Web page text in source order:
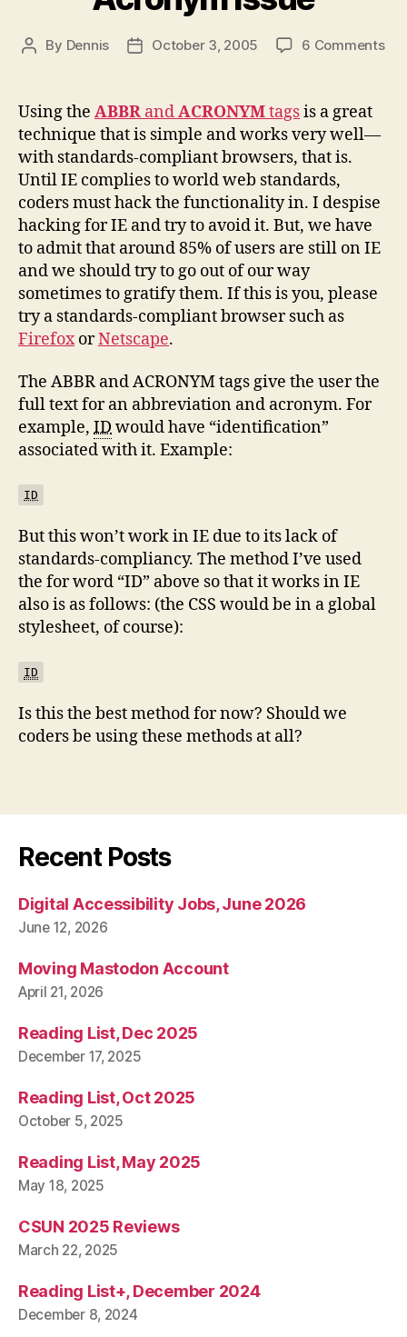
Post
By Dennis
PostOctober 3, 2005 6 Commentson
Using the ABBR andACRONYMtagsis a great
technique that is simple and works very well—
with standards-compliant browsers, that is.
Until IE complies to world web standards,
coders must hack the functionality in. I despise
hacking for IE and try to avoid it. But, we have
to admit that around 85% of users are still on IE
and we should try to go out of our way
sometimes to gratify them. If this is you, please
try a standards-compliant browser such as
FirefoxorNetscape.
The ABBR and ACRONYM tags give the user the
full text for an abbreviation and acronym. For
example, IDwould have “identification”
associated with it. Example:
ID
But this won’t work in IE due to its lack of
standards-compliancy. The method I’ve used
the for word “ID” above so that it works in IE
also is as follows: (the CSS would be in a global
stylesheet, of course):
ID
Is this the best method for now? Should we
coders be using these methods at all?
Recent Posts
Digital Accessibility Jobs, June 2026
June 12, 2026
Moving Mastodon Account
April 21, 2026
Reading List, Dec 2025
December 17, 2025
Reading List, Oct 2025
October 5, 2025
Reading List, May 2025
May 18, 2025
CSUN 2025 Reviews
March 22, 2025
Reading List+, December 2024
December 8, 2024